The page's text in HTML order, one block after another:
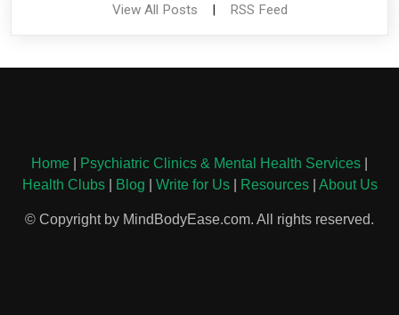
View All Posts | RSS Feed
Home Psychiatric Clinics & Mental Health Services
Health Clubs| Blog Write for Us| Resources| About Us
© Copyright by MindBodyEase.com. All rights reserved.